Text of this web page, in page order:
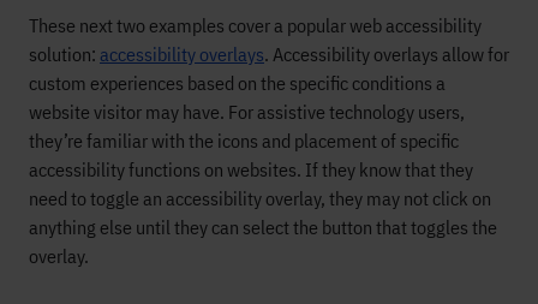
These next two examples cover a popular web accessibility
solution: accessibility overlays. Accessibility overlays allow for
custom experiences based on the specific conditions a
website visitor may have. For assistive technology users,
they’re familiar with the icons and placement of specific
accessibility functions on websites. If they know that they
need to toggle an accessibility overlay, they may not click on
anything else until they can select the button that toggles the
overlay.